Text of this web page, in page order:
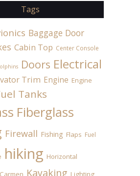
Tags
Baggage Door
Cabin Top Center Console
Doors Electrical
Trim Engine Engine
Tanks
Fiberglass
Firewall Fishing Flaps Fuel
hiking Horizontal
Kayaking Lighting